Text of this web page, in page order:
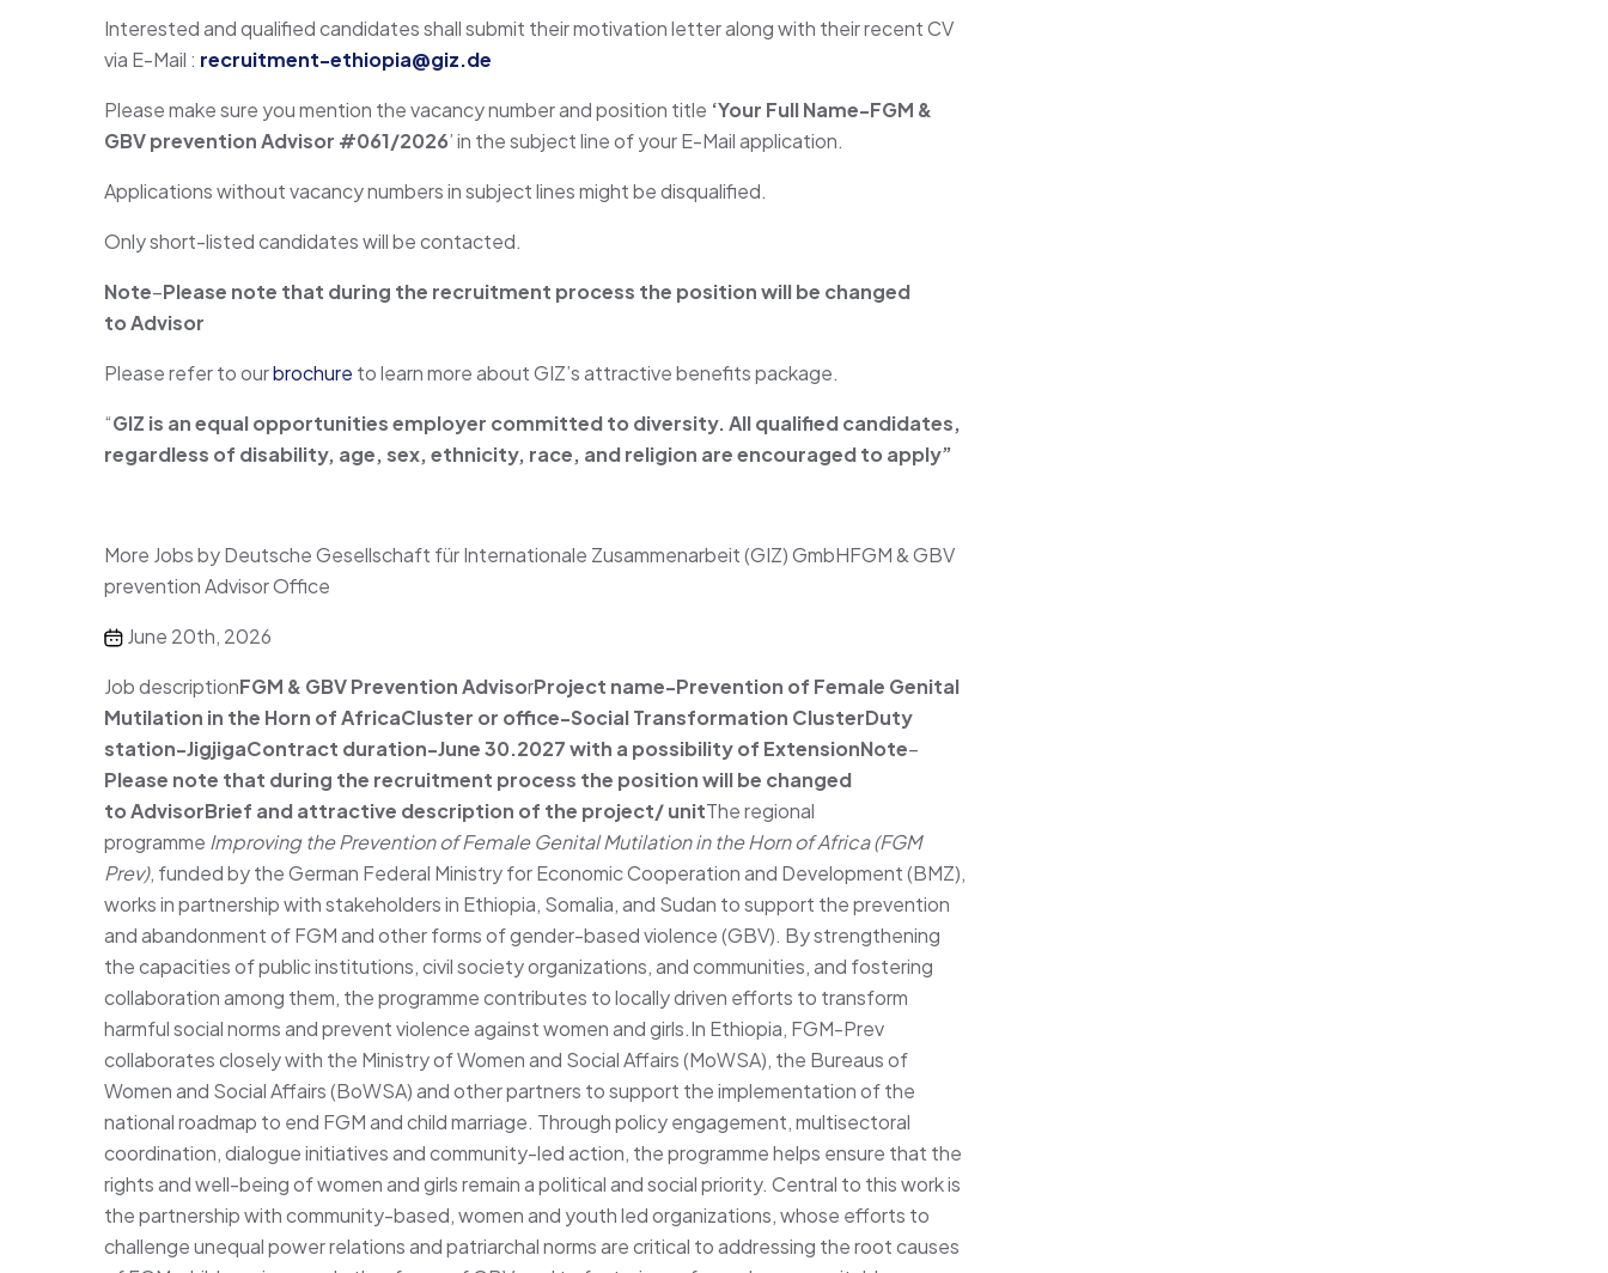
Interested and qualified candidates shall submit their motivation letter along with their recent CV
via E-Mail : recruitment-ethiopia@giz.de
Please make sure you mention the vacancy number and position title ‘Your Full Name-FGM &
GBV prevention Advisor #061/2026’ in the subject line of your E-Mail application.
Applications without vacancy numbers in subject lines might be disqualified.
Only short-listed candidates will be contacted.
Note–Please note that during the recruitment process the position will be changed
toAdvisor
Please refer to ourbrochure to learn more about GIZ’s attractive benefits package.
“GIZ is an equal opportunities employer committed to diversity. All qualified candidates,
regardless of disability, age, sex, ethnicity, race, and religion are encouraged to apply”
More Jobs by Deutsche Gesellschaft für Internationale Zusammenarbeit (GIZ) GmbHFGM & GBV
prevention Advisor Office
June 20th, 2026
Job descriptionFGM & GBV Prevention AdvisorProject name-Prevention of Female Genital
Mutilation in the Horn of AfricaCluster or office-Social Transformation ClusterDuty
station-JigjigaContract duration-June 30.2027 with a possibility of ExtensionNote–
Please note that during the recruitment process the position will be changed
toAdvisorBrief and attractive description of the project/ unitThe regional
programme Improving the Prevention of Female Genital Mutilation in the Horn of Africa (FGM
Prev), funded by the German Federal Ministry for Economic Cooperation and Development (BMZ),
works in partnership with stakeholders in Ethiopia, Somalia, and Sudan to support the prevention
and abandonment of FGM and other forms of gender-based violence (GBV). By strengthening
the capacities of public institutions, civil society organizations, and communities, and fostering
collaboration among them, the programme contributes to locally driven efforts to transform
harmful social norms and prevent violence against women and girls.In Ethiopia, FGM-Prev
collaborates closely with the Ministry of Women and Social Affairs (MoWSA), the Bureaus of
Women and Social Affairs (BoWSA) and other partners to support the implementation of the
national roadmap to end FGM and child marriage. Through policy engagement, multisectoral
coordination, dialogue initiatives and community-led action, the programme helps ensure that the
rights and well-being of women and girls remain a political and social priority. Central to this work is
the partnership with community-based, women and youth led organizations, whose efforts to
challenge unequal power relations and patriarchal norms are critical to addressing the root causes